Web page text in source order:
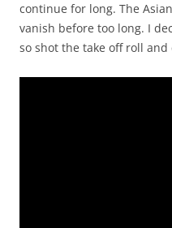
continue for long. The
vanish before too long. I
so shot the take off roll